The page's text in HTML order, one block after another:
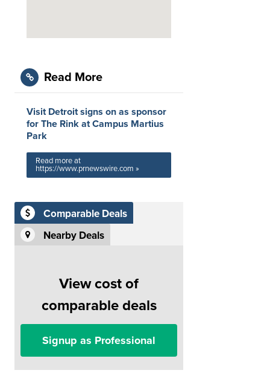
Read More
Visit Detroit signs on as sponsor
for The Rink at Campus Martius
Park
Read more at
https://www.prnewswire.com »
Comparable Deals
Nearby Deals
View cost of
comparable deals
Signup as Professional